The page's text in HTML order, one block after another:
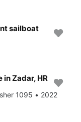
sailboat
in Zadar, HR
1095 • 2022